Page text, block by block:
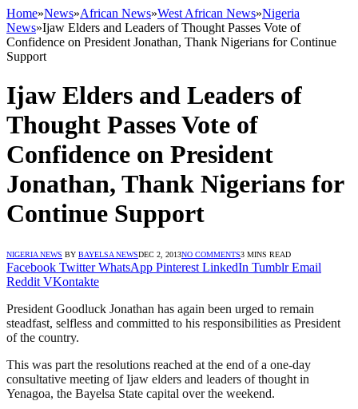
Home»News»African News»West African News»Nigeria
News»Ijaw Elders and Leaders of Thought Passes Vote of
Confidence on President Jonathan, Thank Nigerians for Continue
Support
Ijaw Elders and Leaders of
Thought Passes Vote of
Confidence on President
Jonathan, Thank Nigerians for
Continue Support
NIGERIA NEWS BY BAYELSA NEWSDEC 2, 2013NO COMMENTS3 MINS READ
Facebook Twitter WhatsApp Pinterest LinkedIn Tumblr Email
Reddit VKontakte
President Goodluck Jonathan has again been urged to remain
steadfast, selfless and committed to his responsibilities as President
of the country.
This was part the resolutions reached at the end of a one-day
consultative meeting of Ijaw elders and leaders of thought in
Yenagoa, the Bayelsa State capital over the weekend.